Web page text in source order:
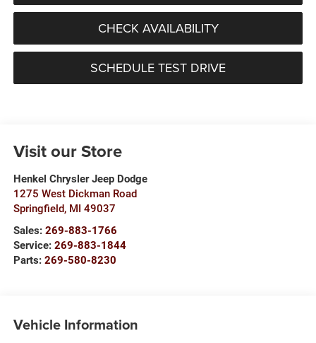
CHECK AVAILABILITY
SCHEDULE TEST DRIVE
Visit our Store
Henkel Chrysler Jeep Dodge
1275 West Dickman Road
Springfield, MI 49037
Sales: 269-883-1766
Service: 269-883-1844
Parts: 269-580-8230
Vehicle Information